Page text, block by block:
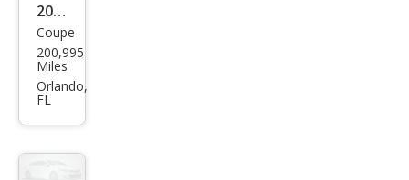
2010
Dod
ge
Chal
Coupe
200,995
Miles
Orlando,
FL